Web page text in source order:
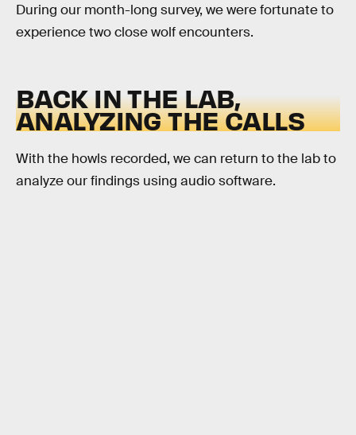
During our month-long survey, we were fortunate to
experience two close wolf encounters.
BACK IN THE LAB,
ANALYZING THE CALLS
With the howls recorded, we can return to the lab to
analyze our findings using audio software.